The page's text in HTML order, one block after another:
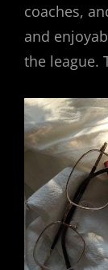
coaches,
and
the league.